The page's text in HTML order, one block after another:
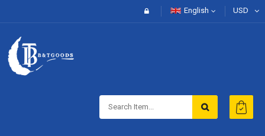
English USD